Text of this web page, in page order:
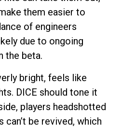
them easier to
of engineers
due to ongoing
the beta.
bright, feels like
DICE should tone it
players headshotted
be revived, which